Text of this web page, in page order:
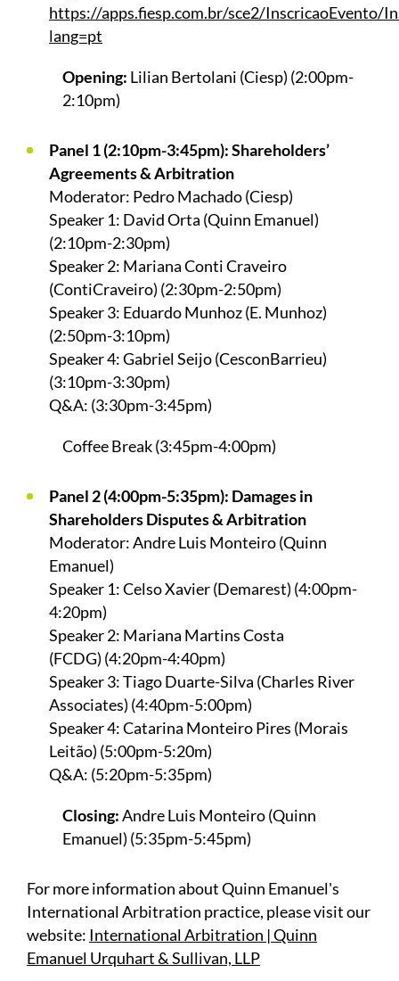
https://apps.fiesp.com.br/sce2/InscricaoEvento/
lang=pt
Opening: Lilian Bertolani (Ciesp) (2:00pm-
2:10pm)
Panel 1 (2:10pm-3:45pm): Shareholders’
Agreements & Arbitration
Moderator: Pedro Machado (Ciesp)
Speaker 1: David Orta (Quinn Emanuel)
(2:10pm-2:30pm)
Speaker 2: Mariana Conti Craveiro
(ContiCraveiro) (2:30pm-2:50pm)
Speaker 3: Eduardo Munhoz (E. Munhoz)
(2:50pm-3:10pm)
Speaker 4: Gabriel Seijo (CesconBarrieu)
(3:10pm-3:30pm)
Q&A: (3:30pm-3:45pm)
Coffee Break (3:45pm-4:00pm)
Panel 2 (4:00pm-5:35pm): Damages in
Shareholders Disputes & Arbitration
Moderator: Andre Luis Monteiro (Quinn
Emanuel)
Speaker 1: Celso Xavier (Demarest) (4:00pm-
4:20pm)
Speaker 2: Mariana Martins Costa
(FCDG) (4:20pm-4:40pm)
Speaker 3: Tiago Duarte-Silva (Charles River
Associates) (4:40pm-5:00pm)
Speaker 4: Catarina Monteiro Pires (Morais
Leitão) (5:00pm-5:20m)
Q&A: (5:20pm-5:35pm)
Closing:Andre Luis Monteiro (Quinn
Emanuel) (5:35pm-5:45pm)
For more information about Quinn Emanuel's
International Arbitration practice, please visit our
website: International Arbitration | Quinn
Emanuel Urquhart & Sullivan, LLP